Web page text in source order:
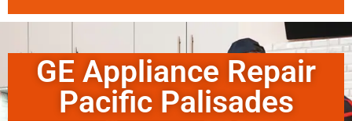
GE Appliance Repair
Pacific Palisades